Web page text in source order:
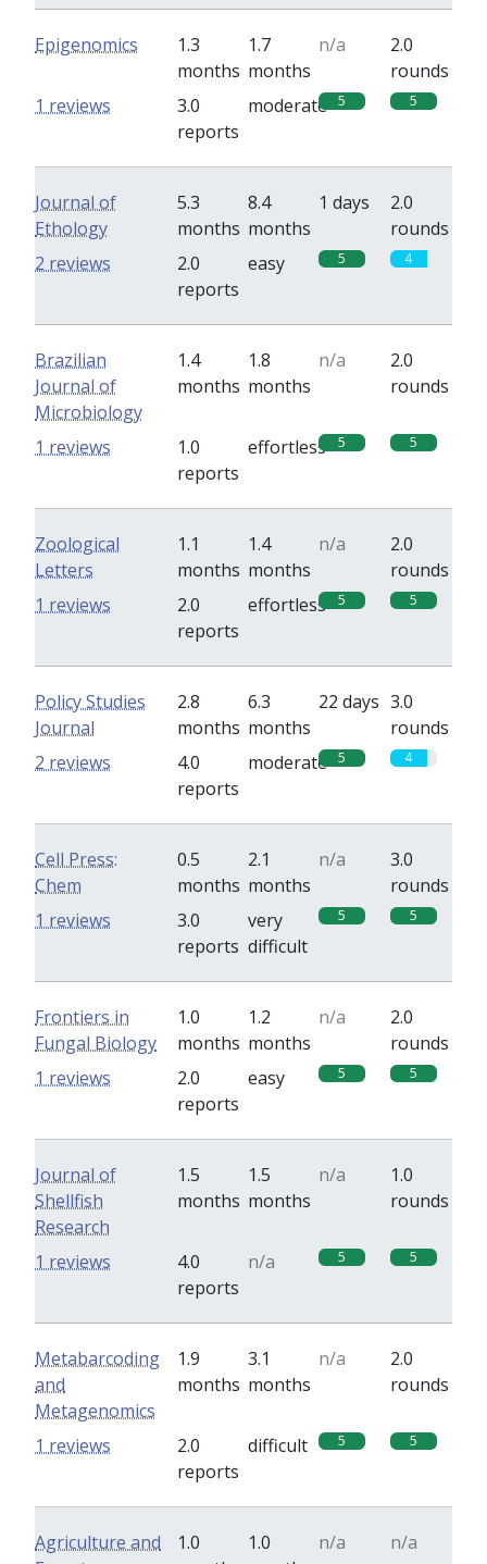
Epigenomics
1.3
months
1.7
months
n/a
2.0
rounds
3.0
reports
moderate 5 5
1 reviews
Journal of
Ethology
5.3
months
8.4
months
1 days
2.0
rounds
2.0
reports
easy 5 4
2 reviews
Brazilian
Journal of
Microbiology
1.4
months
1.8
months
n/a
2.0
rounds
1.0
reports
effortless 5 5
1 reviews
Zoological
Letters
1.1
months
1.4
months
n/a
2.0
rounds
2.0
reports
effortless 5 5
1 reviews
Policy Studies
Journal
2.8
months
6.3
months
22 days 3.0
rounds
4.0
reports
moderate 5 4
2 reviews
Cell Press:
Chem
0.5
months
2.1
months
n/a
3.0
rounds
3.0
reports
very
difficult
5 5
1 reviews
Frontiers in
Fungal Biology
1.0
months
1.2
months
n/a
2.0
rounds
2.0
reports
easy 5 5
1 reviews
Journal of
Shellfish
Research
1.5
months
1.5
months
n/a
1.0
rounds
4.0
reports
n/a 5 5
1 reviews
Metabarcoding
and
Metagenomics
1.9
months
3.1
months
n/a
2.0
rounds
2.0
reports
difficult 5 5
1 reviews
Agriculture and
1.0
1.0
n/a n/a